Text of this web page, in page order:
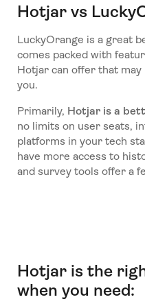
Hotjar vs
LuckyOrange is a great
comes packed with
Hotjar can offer that
you.
Primarily, Hotjar is a
no limits on user seats,
platforms in your tech
have more access to
and survey tools offer a
Hotjar is the
when you need: